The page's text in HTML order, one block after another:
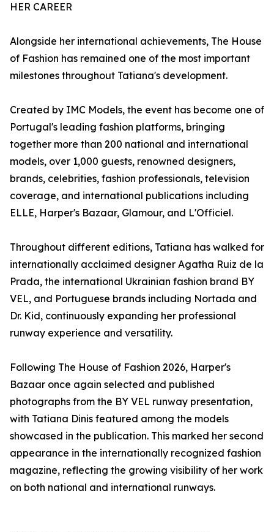
HER CAREER
Alongside her international achievements, The House
of Fashion has remained one of the most important
milestones throughout Tatiana's development.
Created by IMC Models, the event has become one of
Portugal's leading fashion platforms, bringing
together more than 200 national and international
models, over 1,000 guests, renowned designers,
brands, celebrities, fashion professionals, television
coverage, and international publications including
ELLE, Harper's Bazaar, Glamour, and L'Officiel.
Throughout different editions, Tatiana has walked for
internationally acclaimed designer Agatha Ruiz de la
Prada, the international Ukrainian fashion brand BY
VEL, and Portuguese brands including Nortada and
Dr. Kid, continuously expanding her professional
runway experience and versatility.
Following The House of Fashion 2026, Harper's
Bazaar once again selected and published
photographs from the BY VEL runway presentation,
with Tatiana Dinis featured among the models
showcased in the publication. This marked her second
appearance in the internationally recognized fashion
magazine, reflecting the growing visibility of her work
on both national and international runways.